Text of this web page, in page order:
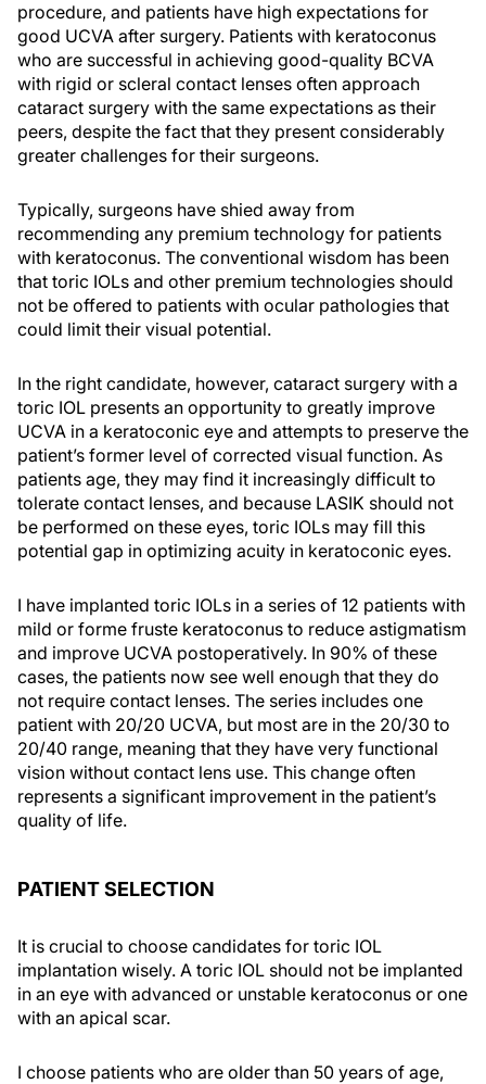
procedure, and patients have high expectations for
good UCVA after surgery. Patients with keratoconus
who are successful in achieving good-quality BCVA
with rigid or scleral contact lenses often approach
cataract surgery with the same expectations as their
peers, despite the fact that they present considerably
greater challenges for their surgeons.
Typically, surgeons have shied away from
recommending any premium technology for patients
with keratoconus. The conventional wisdom has been
that toric IOLs and other premium technologies should
not be offered to patients with ocular pathologies that
could limit their visual potential.
In the right candidate, however, cataract surgery with a
toric IOL presents an opportunity to greatly improve
UCVA in a keratoconic eye and attempts to preserve the
patient’s former level of corrected visual function. As
patients age, they may find it increasingly difficult to
tolerate contact lenses, and because LASIK should not
be performed on these eyes, toric IOLs may fill this
potential gap in optimizing acuity in keratoconic eyes.
I have implanted toric IOLs in a series of 12 patients with
mild or forme fruste keratoconus to reduce astigmatism
and improve UCVA postoperatively. In 90% of these
cases, the patients now see well enough that they do
not require contact lenses. The series includes one
patient with 20/20 UCVA, but most are in the 20/30 to
20/40 range, meaning that they have very functional
vision without contact lens use. This change often
represents a significant improvement in the patient’s
quality of life.
PATIENT SELECTION
It is crucial to choose candidates for toric IOL
implantation wisely. A toric IOL should not be implanted
in an eye with advanced or unstable keratoconus or one
with an apical scar.
I choose patients who are older than 50 years of age,